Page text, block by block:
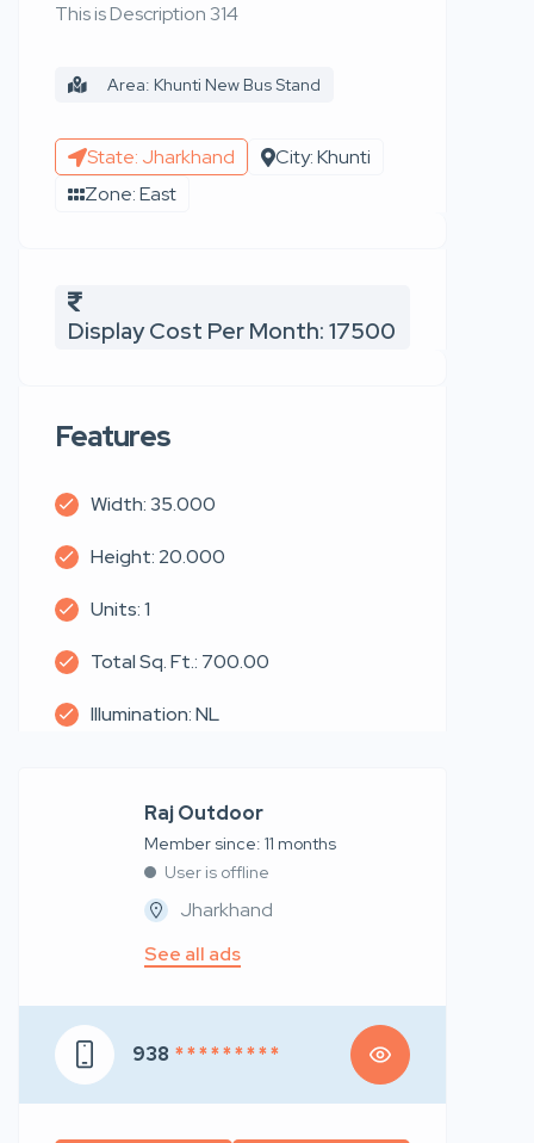
This is Description 314
Area: Khunti New Bus Stand
State: Jharkhand
City: Khunti
Zone: East
Display Cost Per Month: 17500
Features
Width: 35.000
Height: 20.000
Units: 1
Total Sq. Ft.: 700.00
Illumination: NL
Raj Outdoor
Member since: 11 months
User is offline
Jharkhand
See all ads
938 * * * * * * * * *